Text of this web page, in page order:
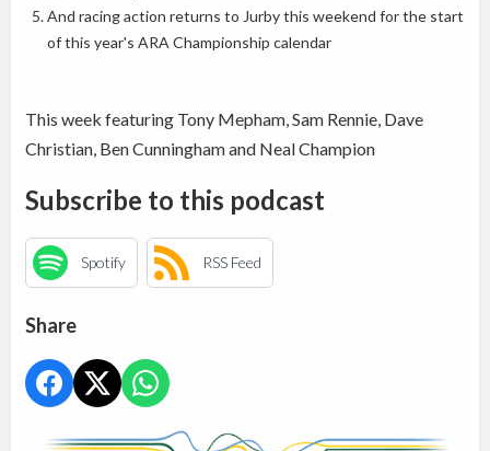
And racing action returns to Jurby this weekend for the start
of this year's ARA Championship calendar
This week featuring Tony Mepham, Sam Rennie, Dave
Christian, Ben Cunningham and Neal Champion
Subscribe to this podcast
Spotify RSS Feed
Share